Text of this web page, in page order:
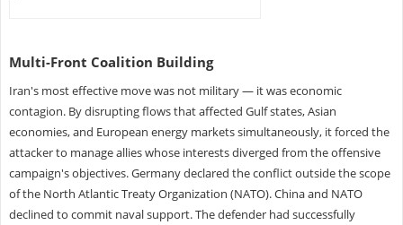
Multi-Front Coalition Building
Iran's most effective move was not military — it was economic
contagion. By disrupting flows that affected Gulf states, Asian
economies, and European energy markets simultaneously, it forced the
attacker to manage allies whose interests diverged from the offensive
campaign's objectives. Germany declared the conflict outside the scope
of the North Atlantic Treaty Organization (NATO). China and NATO
declined to commit naval support. The defender had successfully